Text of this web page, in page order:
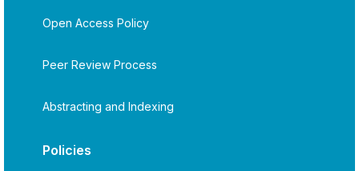
Open Access Policy
Peer Review Process
Abstracting and Indexing
Policies